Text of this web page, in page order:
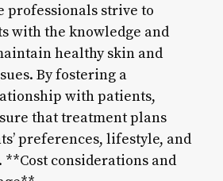
professionals strive to
with the knowledge and
healthy skin and
By fostering a
with patients,
that treatment plans
preferences, lifestyle, and
**Cost considerations and